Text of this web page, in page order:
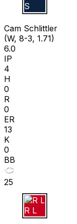
C S
Cam Schlittler
(W, 8-3, 1.71)
6.0
IP
4
H
0
R
0
ER
13
K
0
BB
25
R L